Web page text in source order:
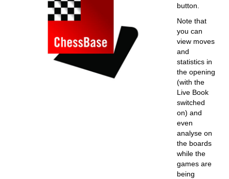
button.
Note that
you can
view moves
and
statistics in
the opening
(with the
Live Book
switched
on) and
even
analyse on
the boards
while the
games are
being